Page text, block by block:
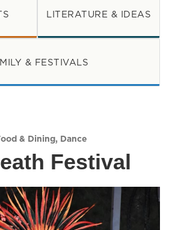
LITERATURE & IDEAS
& FESTIVALS
& Dining, Dance
Festival